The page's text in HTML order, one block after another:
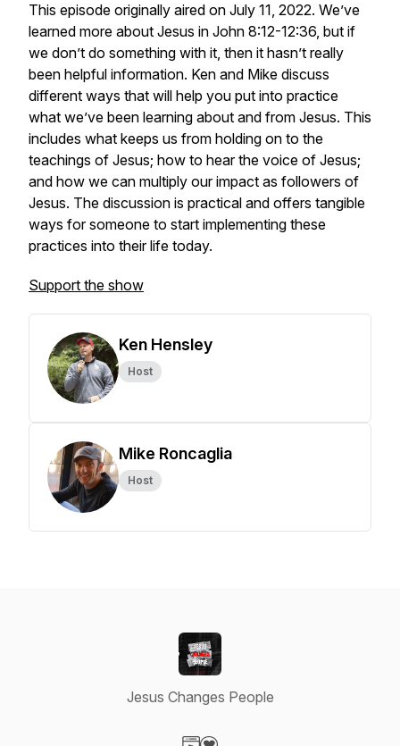
This episode originally aired on July 11, 2022. We’ve
learned more about Jesus in John 8:12-12:36, but if
we don’t do something with it, then it hasn’t really
been helpful information. Ken and Mike discuss
different ways that will help you put into practice
what we’ve been learning about and from Jesus. This
includes what keeps us from holding on to the
teachings of Jesus; how to hear the voice of Jesus;
and how we can multiply our impact as followers of
Jesus. The discussion is practical and offers tangible
ways for someone to start implementing these
practices into their life today.
Support the show
Ken Hensley
Host
Mike Roncaglia
Host
Jesus Changes People